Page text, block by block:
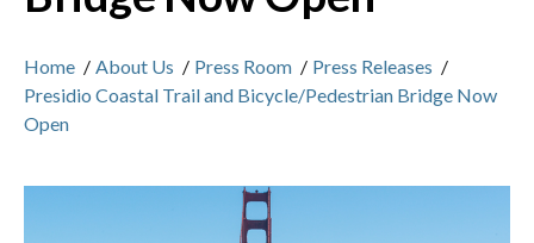
Home / About Us / Press Room / Press Releases /
Presidio Coastal Trail and Bicycle/Pedestrian Bridge Now
Open